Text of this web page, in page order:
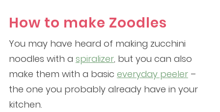
How to make Zoodles
You may have heard of making zucchini
noodles with a spiralizer, but you can also
make them with a basic everyday peeler–
the one you probably already have in your
kitchen.